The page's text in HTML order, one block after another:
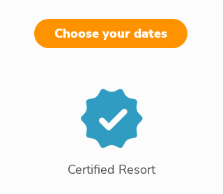
Choose your dates
Certified Resort